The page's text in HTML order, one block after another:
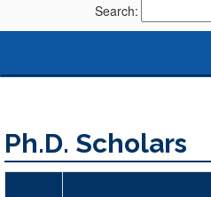
Search:
Ph.D. Scholars